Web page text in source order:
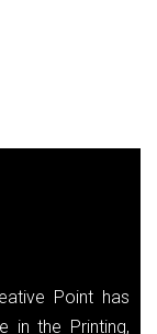
Point has
in the Printing,